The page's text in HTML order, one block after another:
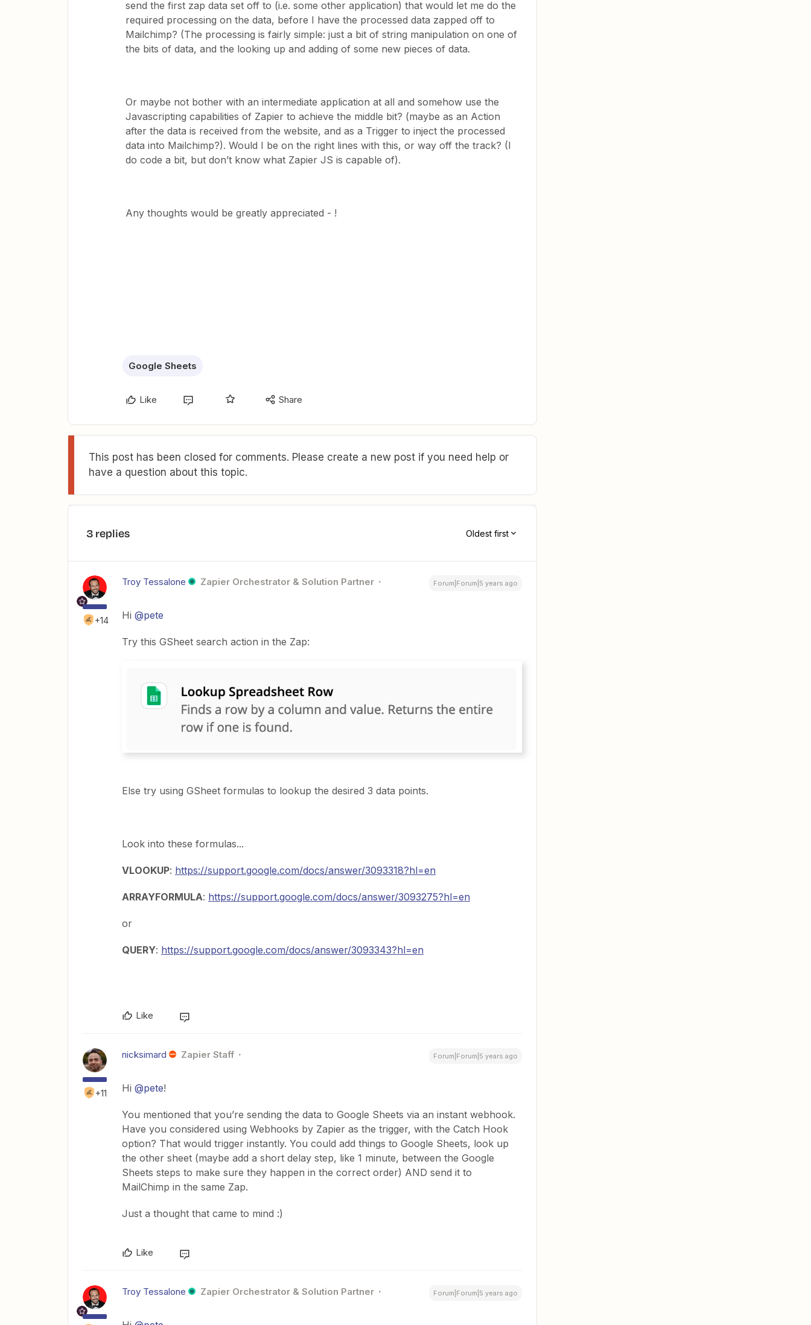
send the first zap data set off to (i.e. some other application) that would let me do the
required processing on the data, before I have the processed data zapped off to
Mailchimp? (The processing is fairly simple: just a bit of string manipulation on one of
the bits of data, and the looking up and adding of some new pieces of data.
Or maybe not bother with an intermediate application at all and somehow use the
Javascripting capabilities of Zapier to achieve the middle bit? (maybe as an Action
after the data is received from the website, and as a Trigger to inject the processed
data into Mailchimp?). Would I be on the right lines with this, or way off the track? (I
do code a bit, but don’t know what Zapier JS is capable of).
Any thoughts would be greatly appreciated - !
Google Sheets
Like Share
This post has been closed for comments. Please create a new post if you need help or
have a question about this topic.
3 replies Oldest first
+14
Troy Tessalone Zapier Orchestrator & Solution Partner Forum|Forum|5 years ago
Hi @pete
Try this GSheet search action in the Zap:
Else try using GSheet formulas to lookup the desired 3 data points.
Look into these formulas...
VLOOKUP: https://support.google.com/docs/answer/3093318?hl=en
ARRAYFORMULA: https://support.google.com/docs/answer/3093275?hl=en
or
QUERY: https://support.google.com/docs/answer/3093343?hl=en
Like
+11
nicksimard Zapier Staff Forum|Forum|5 years ago
Hi @pete!
You mentioned that you’re sending the data to Google Sheets via an instant webhook.
Have you considered using Webhooks by Zapier as the trigger, with the Catch Hook
option? That would trigger instantly. You could add things to Google Sheets, look up
the other sheet (maybe add a short delay step, like 1 minute, between the Google
Sheets steps to make sure they happen in the correct order) AND send it to
MailChimp in the same Zap.
Just a thought that came to mind :)
Like
Troy Tessalone Zapier Orchestrator & Solution Partner Forum|Forum|5 years ago